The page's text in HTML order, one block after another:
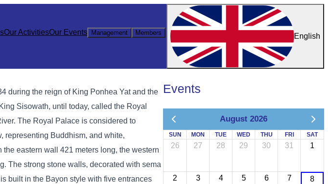
Our ActivitiesOur Events Management Members English
during the reign of King Ponhea Yat and the
Sisowath, until today, called the Royal
The Royal Palace is considered to
representing Buddhism, and white,
eastern wall 421 meters long, the western
The strong stone walls, decorated with sema
built in the Bayon style with five entrances
Events
August 2026
SUN MON TUE WED THU FRI SAT
26 27 28 29 30 31 1
2 3 4 5 6 7 8